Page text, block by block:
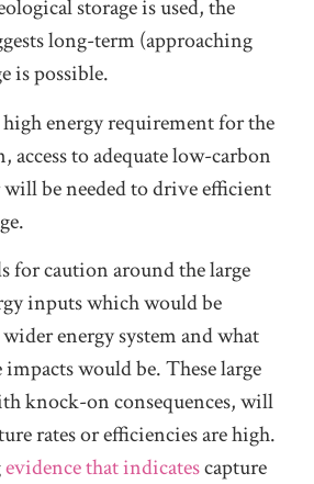
storage is used, the
long-term (approaching
is possible.
high energy requirement for the
access to adequate low-carbon
will be needed to drive efficient
for caution around the large
inputs which would be
energy system and what
would be. These large
knock-on consequences, will
rates or efficiencies are high.
evidence that indicatescapture